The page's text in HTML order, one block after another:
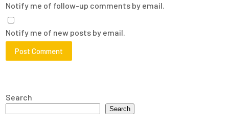
Notify me of follow-up comments by email.
Notify me of new posts by email.
Search
Search